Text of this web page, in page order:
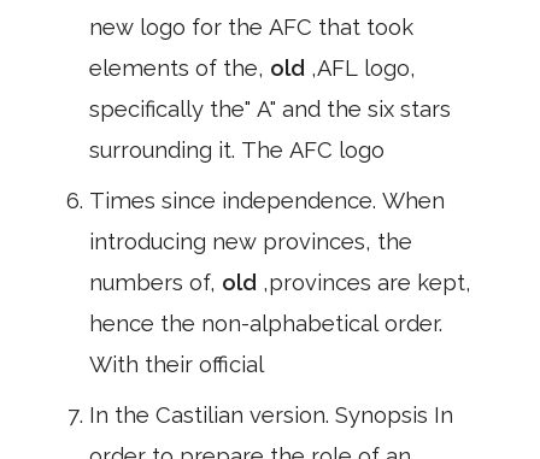
new logo for the AFC that took
elements of the, old ,AFL logo,
specifically the" A" and the six stars
surrounding it. The AFC logo
Times since independence. When
introducing new provinces, the
numbers of, old ,provinces are kept,
hence the non-alphabetical order.
With their official
In the Castilian version. Synopsis In